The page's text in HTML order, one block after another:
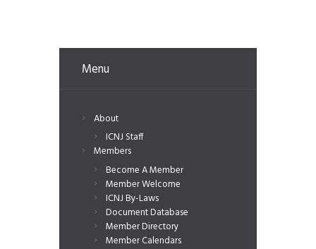
Menu
About
ICNJ Staff
Members
Become A Member
Member Welcome
ICNJ By-Laws
Document Database
Member Directory
Member Calendars